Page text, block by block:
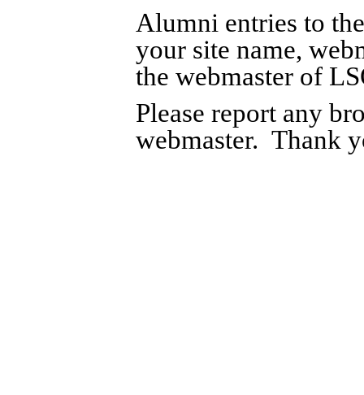
Alumni entries to
your site name,
the webmaster of
Please report any
webmaster. Thank